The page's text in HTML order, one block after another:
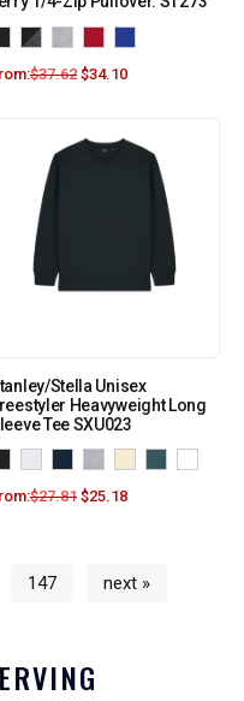
$37.62 $34.10
Stella Unisex
Heavyweight Long
Tee SXU023
$27.81 $25.18
147 next »